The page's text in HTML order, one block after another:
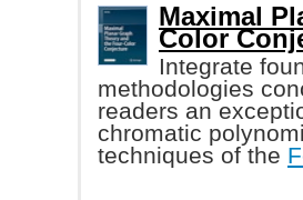
Maximal
Color
Integrate
methodologies
readers an
chromatic
techniques of the